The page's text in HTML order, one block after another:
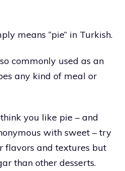
means “pie” in Turkish.
commonly used as an
any kind of meal or
you like pie – and
with sweet – try
flavors and textures but
than other desserts.